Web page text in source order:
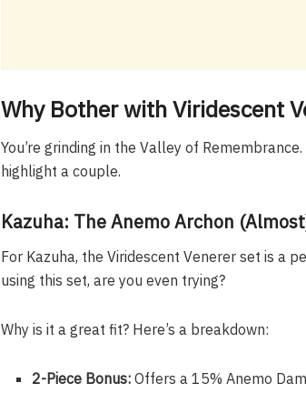
Why Bother with Viridescent
You’re grinding in the Valley of
highlight a couple.
Kazuha: The Anemo Archon
For Kazuha, the Viridescent Venerer set is a
using this set, are you even trying?
Why is it a great fit? Here’s a breakdown:
2-Piece Bonus: Offers a 15% Anemo